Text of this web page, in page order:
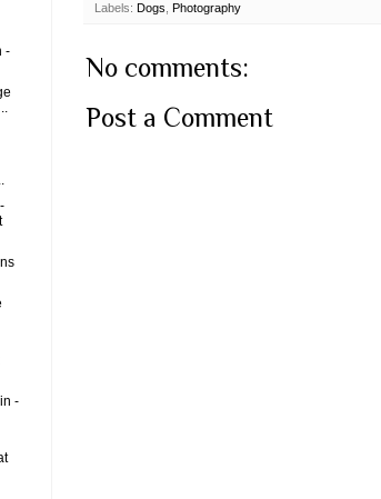
Labels: Dogs Photography
No comments:
Post a Comment
-
-